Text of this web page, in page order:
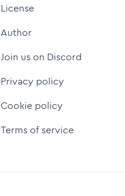
License
Author
Join us on Discord
Privacy policy
Cookie policy
Terms of service